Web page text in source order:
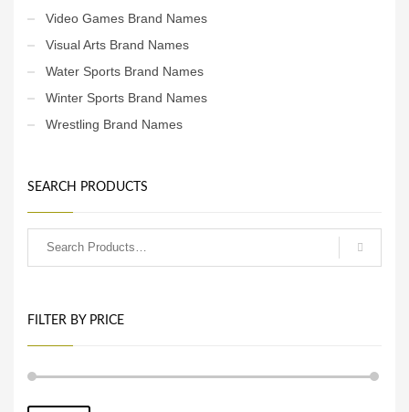
Video Games Brand Names
Visual Arts Brand Names
Water Sports Brand Names
Winter Sports Brand Names
Wrestling Brand Names
SEARCH PRODUCTS
FILTER BY PRICE